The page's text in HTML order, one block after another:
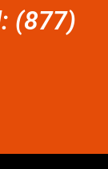
(877)